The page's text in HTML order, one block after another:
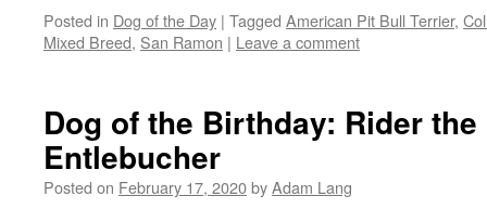
Posted in Dog of the Day | Tagged American Pit Bull Terrier,
Mixed Breed, San Ramon | Leave a comment
Dog of the Birthday: Rider
Entlebucher
Posted on February 17, 2020byAdam Lang